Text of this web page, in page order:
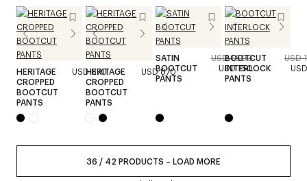
HERITAGE
CROPPED
BOOTCUT
PANTS
USD 870
HERITAGE
CROPPED
BOOTCUT
PANTS
USD 870
SATIN
BOOTCUT
PANTS
USD 1,500
USD 750
BOOTCUT
INTERLOCK
PANTS
USD
36 / 42 PRODUCTS – LOAD MORE